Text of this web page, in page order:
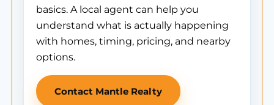
basics. A local agent can help you
understand what is actually happening
with homes, timing, pricing, and nearby
options.
Contact Mantle Realty